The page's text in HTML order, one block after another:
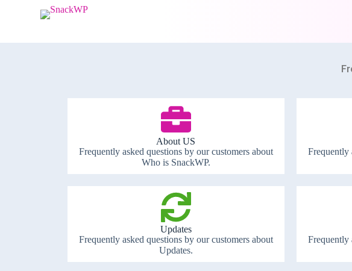
p
About US
Frequently asked questions by our customers about
Who is SnackWP.
Frequently
Updates
Frequently asked questions by our customers about
Updates.
Frequently